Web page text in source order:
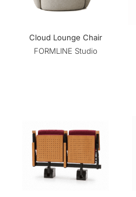
Cloud Lounge Chair
FORMLINE Studio